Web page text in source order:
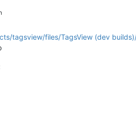
tagsview/files/TagsView (dev